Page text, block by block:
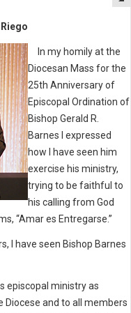
In my homily at the
Diocesan Mass for the
25th Anniversary of
Episcopal Ordination of
Bishop Gerald R.
Barnes I expressed
how I have seen him
exercise his ministry,
trying to be faithful to
his calling from God
“Amar es Entregarse.”
I have seen Bishop Barnes
episcopal ministry as
and to all members